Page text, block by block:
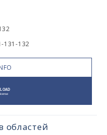
131-132
областей